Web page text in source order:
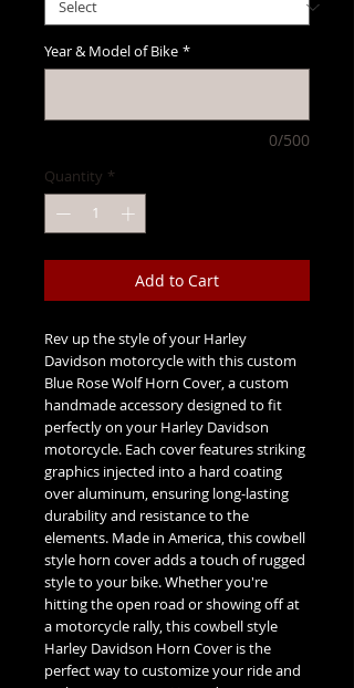
Year & Model of Bike *
0/500
Quantity *
Add to Cart
Rev up the style of your Harley
Davidson motorcycle with this custom
Blue Rose Wolf Horn Cover, a custom
handmade accessory designed to fit
perfectly on your Harley Davidson
motorcycle. Each cover features striking
graphics injected into a hard coating
over aluminum, ensuring long-lasting
durability and resistance to the
elements. Made in America, this cowbell
style horn cover adds a touch of rugged
style to your bike. Whether you're
hitting the open road or showing off at
a motorcycle rally, this cowbell style
Harley Davidson Horn Cover is the
perfect way to customize your ride and